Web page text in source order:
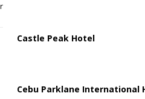
Castle Peak Hotel
Cebu Parklane International